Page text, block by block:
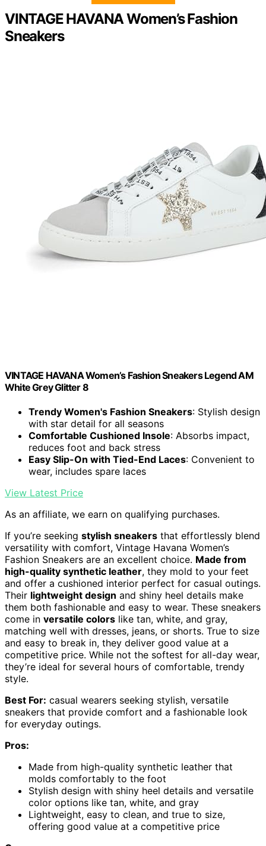
VINTAGE HAVANA Women’s Fashion
Sneakers
VINTAGE HAVANA Women’s Fashion Sneakers Legend AM
White Grey Glitter 8
Trendy Women's Fashion Sneakers: Stylish design
with star detail for all seasons
Comfortable Cushioned Insole: Absorbs impact,
reduces foot and back stress
Easy Slip-On with Tied-End Laces: Convenient to
wear, includes spare laces
View Latest Price
As an affiliate, we earn on qualifying purchases.
If you’re seeking stylish sneakers that effortlessly blend
versatility with comfort, Vintage Havana Women’s
Fashion Sneakers are an excellent choice. Made from
high-quality synthetic leather, they mold to your feet
and offer a cushioned interior perfect for casual outings.
Their lightweight design and shiny heel details make
them both fashionable and easy to wear. These sneakers
come in versatile colors like tan, white, and gray,
matching well with dresses, jeans, or shorts. True to size
and easy to break in, they deliver good value at a
competitive price. While not the softest for all-day wear,
they’re ideal for several hours of comfortable, trendy
style.
Best For: casual wearers seeking stylish, versatile
sneakers that provide comfort and a fashionable look
for everyday outings.
Pros:
Made from high-quality synthetic leather that
molds comfortably to the foot
Stylish design with shiny heel details and versatile
color options like tan, white, and gray
Lightweight, easy to clean, and true to size,
offering good value at a competitive price